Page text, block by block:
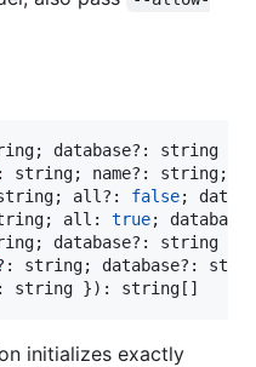
; database?: string
string; name?: string;
; all ?: false;
; all: true;
; database?: string
string; database?:
string }) : string [ ]
initializes exactly